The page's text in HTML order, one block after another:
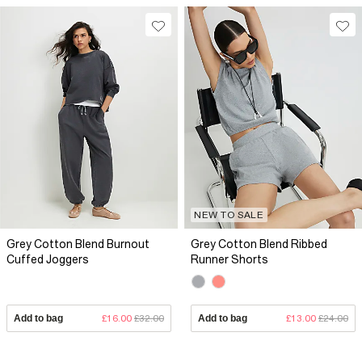
Grey Cotton Blend Burnout
Cuffed Joggers
Add to bag £16.00 £32.00
NEW TO SALE
Grey Cotton Blend Ribbed
Runner Shorts
Add to bag £13.00 £24.00